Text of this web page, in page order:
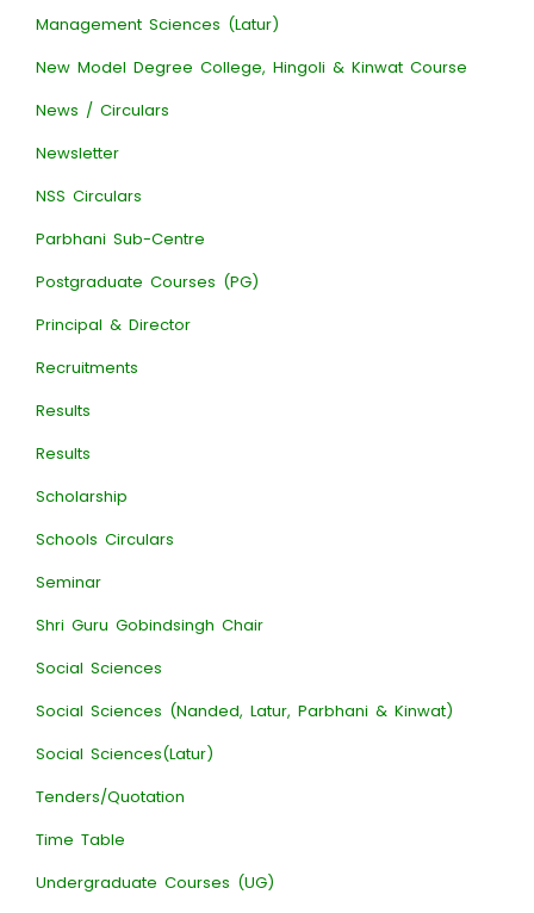
Management Sciences (Latur)
New Model Degree College, Hingoli & Kinwat Course
News / Circulars
Newsletter
NSS Circulars
Parbhani Sub-Centre
Postgraduate Courses (PG)
Principal & Director
Recruitments
Results
Results
Scholarship
Schools Circulars
Seminar
Shri Guru Gobindsingh Chair
Social Sciences
Social Sciences (Nanded, Latur, Parbhani & Kinwat)
Social Sciences(Latur)
Tenders/Quotation
Time Table
Undergraduate Courses (UG)